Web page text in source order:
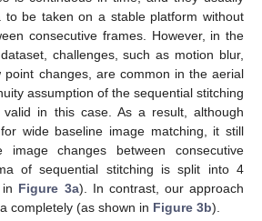
to be taken on a stable platform without
consecutive frames. However, in the
challenges, such as motion blur,
point changes, are common in the aerial
assumption of the sequential stitching
in this case. As a result, although
wide baseline image matching, it still
image changes between consecutive
of sequential stitching is split into 4
Figure 3a). In contrast, our approach
completely (as shown in Figure 3b).